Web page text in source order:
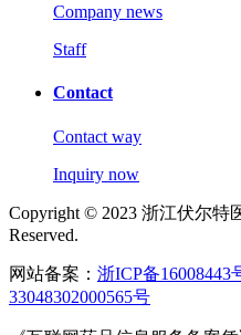
Company news
Staff
Contact
Contact way
Inquiry now
Copyright © 2023 浙江伏尔特
Reserved.
网站备案： 浙ICP备16008443
33048302000565号